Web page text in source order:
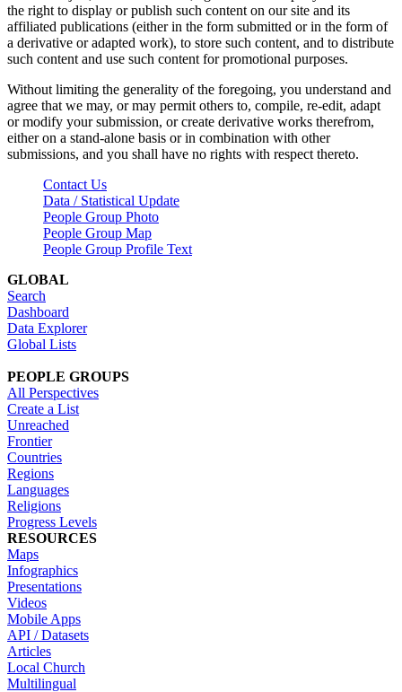
the right to display or publish such content on our site and its
affiliated publications (either in the form submitted or in the form of
a derivative or adapted work), to store such content, and to distribute
such content and use such content for promotional purposes.
Without limiting the generality of the foregoing, you understand and
agree that we may, or may permit others to, compile, re-edit, adapt
or modify your submission, or create derivative works therefrom,
either on a stand-alone basis or in combination with other
submissions, and you shall have no rights with respect thereto.
Contact Us
Data / Statistical Update
People Group Photo
People Group Map
People Group Profile Text
GLOBAL
Search
Dashboard
Data Explorer
Global Lists
PEOPLE GROUPS
All Perspectives
Create a List
Unreached
Frontier
Countries
Regions
Languages
Religions
Progress Levels
RESOURCES
Maps
Infographics
Presentations
Videos
Mobile Apps
API / Datasets
Articles
Local Church
Multilingual